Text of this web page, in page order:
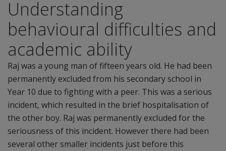
Understanding
behavioural difficulties and
academic ability
Raj was a young man of fifteen years old. He had been
permanently excluded from his secondary school in
Year 10 due to fighting with a peer. This was a serious
incident, which resulted in the brief hospitalisation of
the other boy. Raj was permanently excluded for the
seriousness of this incident. However there had been
several other smaller incidents just before this